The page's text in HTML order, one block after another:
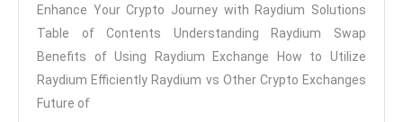
with
Raydium
Solutions
Enhance Your Crypto Journey with Raydium Solutions
Table of Contents Understanding Raydium Swap
Benefits of Using Raydium Exchange How to Utilize
Raydium Efficiently Raydium vs Other Crypto Exchanges
Future of